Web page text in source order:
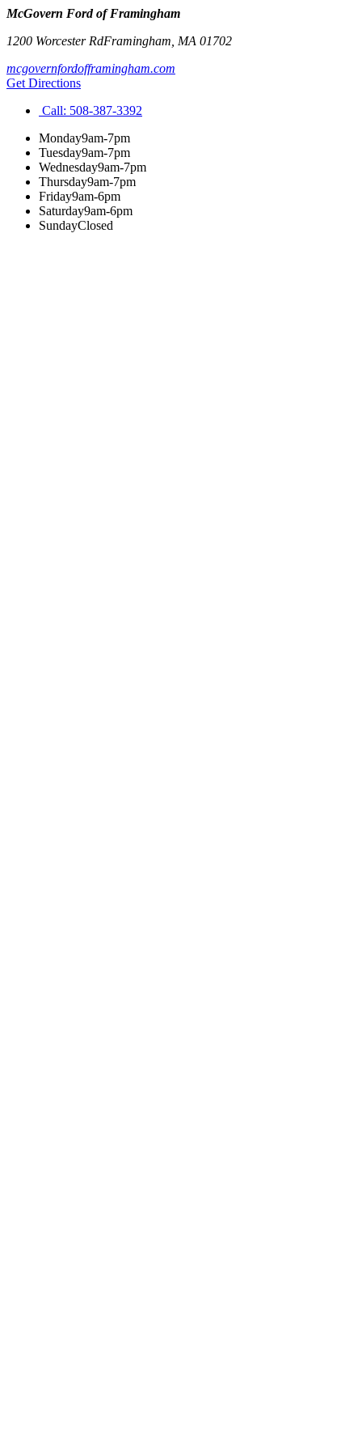
McGovern Ford of Framingham
1200 Worcester RdFramingham MA 01702
mcgovernfordofframingham.com
Get Directions
Call: 508-387-3392
Monday9am-7pm
Tuesday9am-7pm
Wednesday9am-7pm
Thursday9am-7pm
Friday9am-6pm
Saturday9am-6pm
SundayClosed